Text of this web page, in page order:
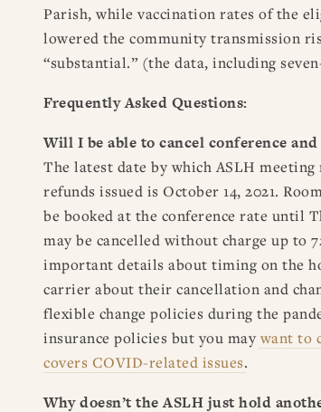
Parish, while vaccination rates of the
lowered the community transmission
“substantial.” (the data, including
Frequently Asked Questions:
Will I be able to cancel conference
The latest date by which ASLH
refunds issued is October 14, 2021.
be booked at the conference rate until
may be cancelled without charge up to
important details about timing on the
carrier about their cancellation and
flexible change policies during the
insurance policies but you maywant to
covers COVID-related issues.
Why doesn’t the ASLH just hold